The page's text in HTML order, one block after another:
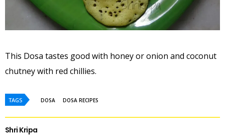
This Dosa tastes good with honey or onion and coconut
chutney with red chillies.
TAGS DOSA DOSA RECIPES
Shri Kripa